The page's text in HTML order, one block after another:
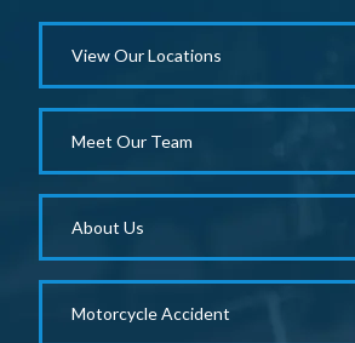
View Our Locations
Meet Our Team
About Us
Motorcycle Accident